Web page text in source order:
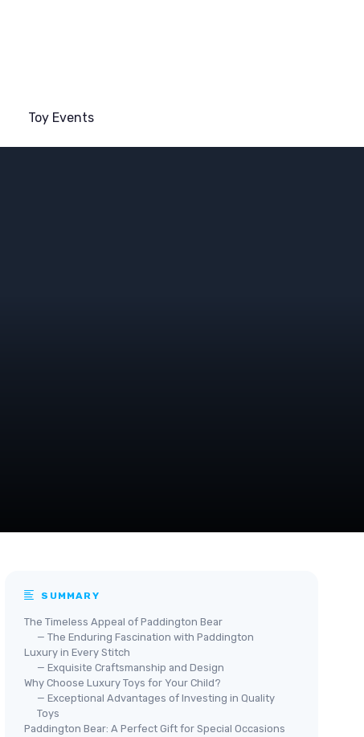
Toy Events
SUMMARY
The Timeless Appeal of Paddington Bear
— The Enduring Fascination with Paddington
Luxury in Every Stitch
— Exquisite Craftsmanship and Design
Why Choose Luxury Toys for Your Child?
— Exceptional Advantages of Investing in Quality
Toys
Paddington Bear: A Perfect Gift for Special Occasions